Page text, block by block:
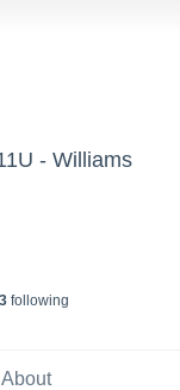
- Williams
3following
About